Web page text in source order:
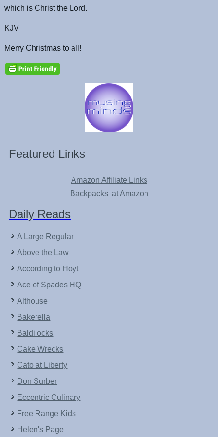
which is Christ the Lord.
KJV
Merry Christmas to all!
Featured Links
Amazon Affiliate Links
Backpacks! at Amazon
Daily Reads
A Large Regular
Above the Law
According to Hoyt
Ace of Spades HQ
Althouse
Bakerella
Baldilocks
Cake Wrecks
Cato at Liberty
Don Surber
Eccentric Culinary
Free Range Kids
Helen's Page